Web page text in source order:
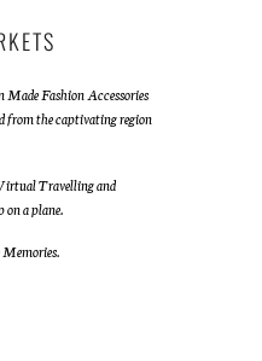
Fashion Accessories
from the captivating region
Travelling and
on a plane.
Memories.